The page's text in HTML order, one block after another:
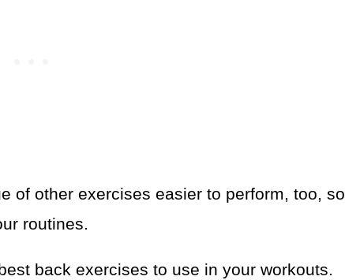
of other exercises easier to perform, too, so
routines.
back exercises to use in your workouts.